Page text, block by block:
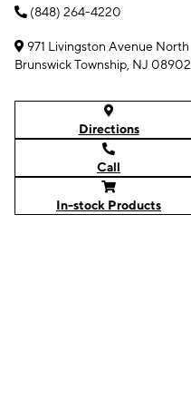
(848) 264-4220
971 Livingston Avenue North
Brunswick Township, NJ 08902
Directions
Call
In-stock Products